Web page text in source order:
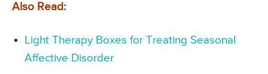
Also Read:
Light Therapy Boxes for Treating Seasonal
Affective Disorder